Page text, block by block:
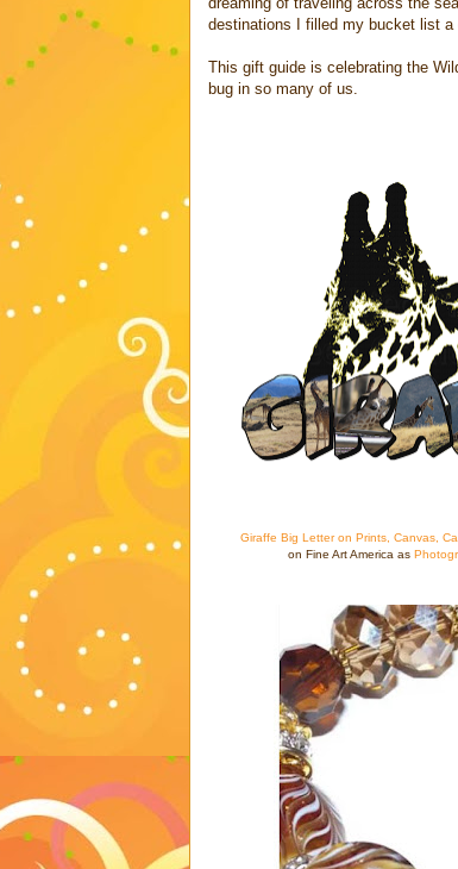
destinations I filled my bucket list a
This gift guide is celebrating the
bug in so many of us.
Giraffe Big Letter on Prints, Canvas,
on Fine Art America as